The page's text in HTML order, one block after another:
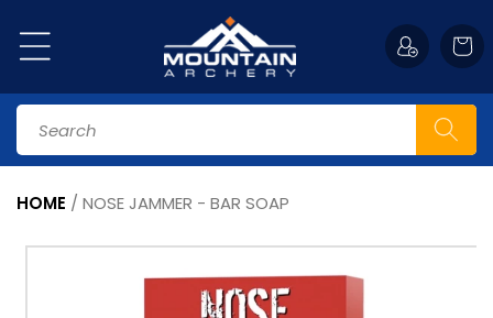
content
Cart
Search
HOME / NOSE JAMMER - BAR SOAP
Skip to